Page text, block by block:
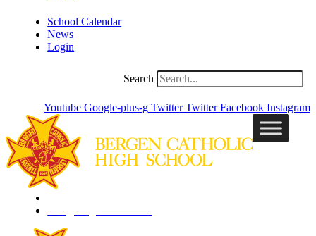
School Calendar
News
Login
Search
Youtube Google-plus-g Twitter Twitter Facebook Instagram